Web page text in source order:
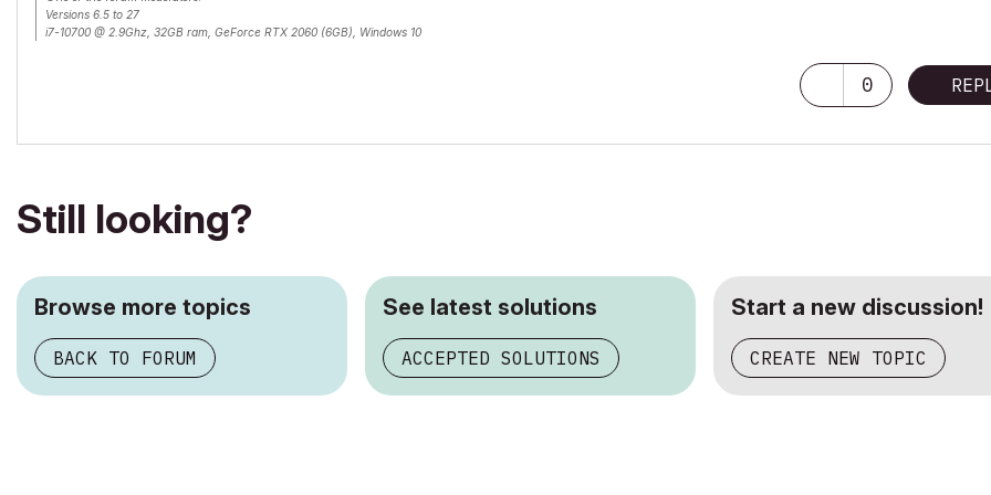
Versions 6.5 to 27
i7-10700 @ 2.9Ghz, 32GB ram, GeForce RTX 2060 (6GB), Windows 10
0
Still looking?
Browse more topics
BACK TO FORUM
See latest solutions
ACCEPTED SOLUTIONS
Start a new discussion!
CREATE NEW TOPIC